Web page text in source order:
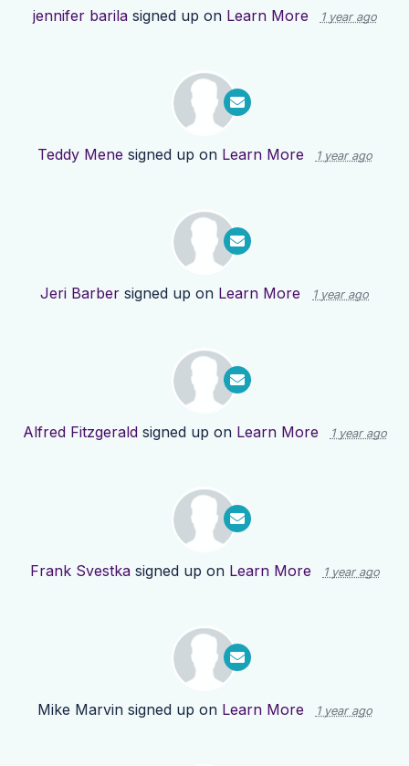
jennifer barilasigned up on Learn More 1 year ago
Teddy Mene signed up on Learn More 1 year ago
Jeri Barber signed up on Learn More 1 year ago
Alfred Fitzgeraldsigned up on Learn More 1 year ago
Frank Svestkasigned up on Learn More 1 year ago
Mike Marvinsigned up on Learn More 1 year ago